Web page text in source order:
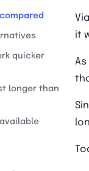
quicker
longer than
it